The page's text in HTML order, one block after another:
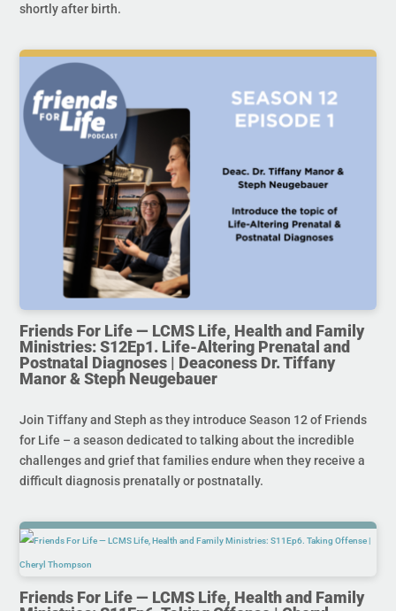
shortly after birth.
Friends For Life — LCMS Life, Health and Family
Ministries: S12Ep1. Life-Altering Prenatal and
Postnatal Diagnoses | Deaconess Dr. Tiffany
Manor & Steph Neugebauer
Join Tiffany and Steph as they introduce Season 12 of Friends
for Life – a season dedicated to talking about the incredible
challenges and grief that families endure when they receive a
difficult diagnosis prenatally or postnatally.
Friends For Life — LCMS Life, Health and Family